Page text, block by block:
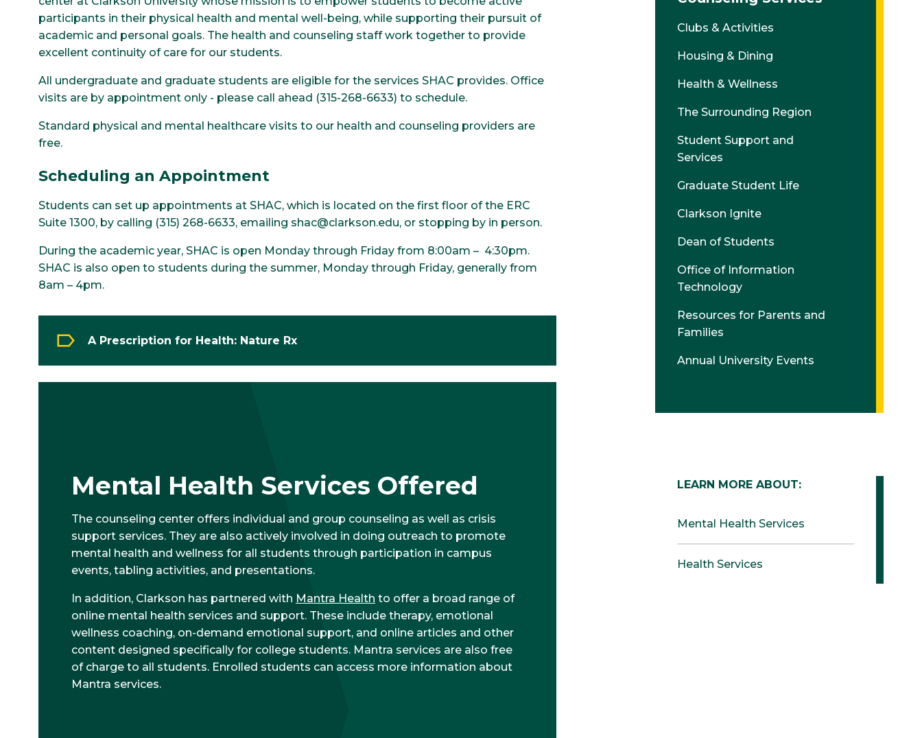
participants in their physical health and mental well-being, while supporting their pursuit of
academic and personal goals. The health and counseling staff work together to provide
excellent continuity of care for our students.
All undergraduate and graduate students are eligible for the services SHAC provides. Office
visits are by appointment only - please call ahead (315-268-6633) to schedule.
Standard physical and mental healthcare visits to our health and counseling providers are
free.
Scheduling an Appointment
Students can set up appointments at SHAC, which is located on the first floor of the ERC
Suite 1300, by calling (315) 268-6633, emailing shac@clarkson.edu, or stopping by in person.
During the academic year, SHAC is open Monday through Friday from 8:00am – 4:30pm.
SHAC is also open to students during the summer, Monday through Friday, generally from
8am – 4pm.
A Prescription for Health: Nature Rx
Mental Health Services Offered
The counseling center offers individual and group counseling as well as crisis
support services. They are also actively involved in doing outreach to promote
mental health and wellness for all students through participation in campus
events, tabling activities, and presentations.
In addition, Clarkson has partnered with Mantra Health to offer a broad range of
online mental health services and support. These include therapy, emotional
wellness coaching, on-demand emotional support, and online articles and other
content designed specifically for college students. Mantra services are also free
of charge to all students. Enrolled students can access more information about
Mantra services.
Clubs & Activities
Housing & Dining
Health & Wellness
The Surrounding Region
Student Support and
Services
Graduate Student Life
Clarkson Ignite
Dean of Students
Office of Information
Technology
Resources for Parents and
Families
Annual University Events
LEARN MORE ABOUT:
Mental Health Services
Health Services